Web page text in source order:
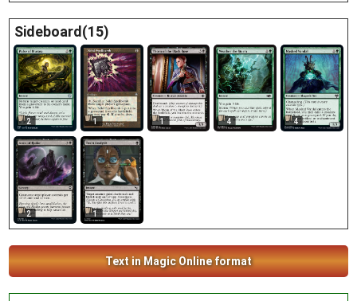
Sideboard(15)
2 1 1 4 4
2 1
Text in Magic Online format